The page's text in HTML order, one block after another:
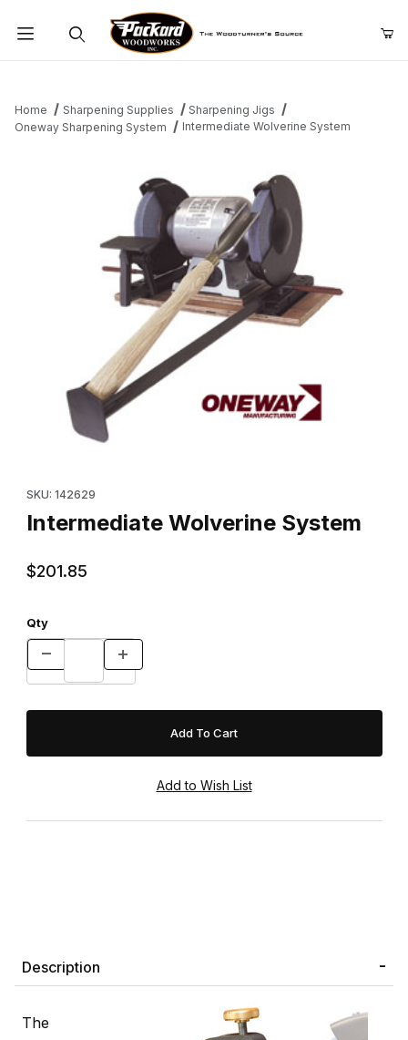
Home Sharpening Supplies
Sharpening Jigs
Oneway Sharpening System
Intermediate Wolverine System
SKU: 142629
Intermediate Wolverine System
$201.85
Qty
Description
The